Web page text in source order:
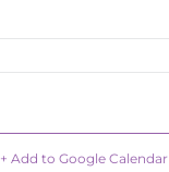
+ Add to Google Calendar